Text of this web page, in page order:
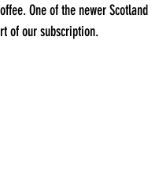
One of the newer Scotland
of our subscription.